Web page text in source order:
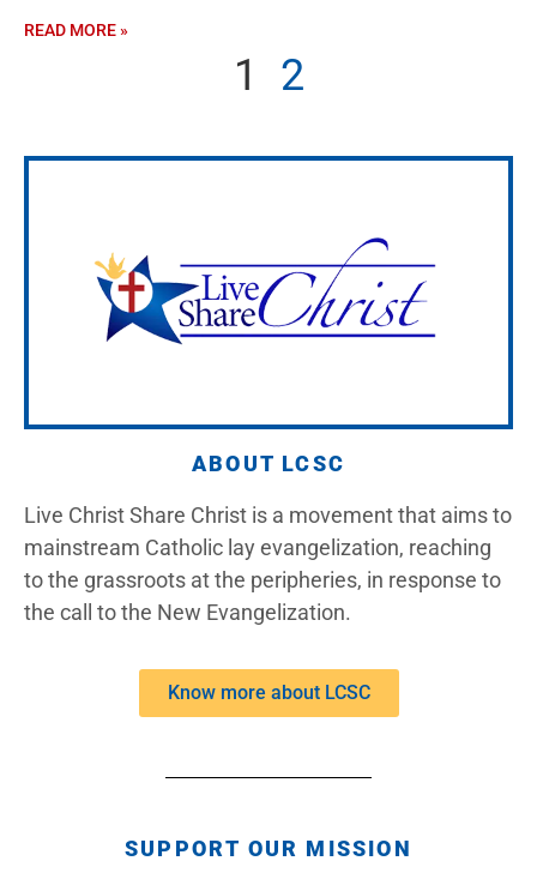
READ MORE »
1 2
ABOUT LCSC
Live Christ Share Christ is a movement that aims to
mainstream Catholic lay evangelization, reaching
to the grassroots at the peripheries, in response to
the call to the New Evangelization.
Know more about LCSC
SUPPORT OUR MISSION